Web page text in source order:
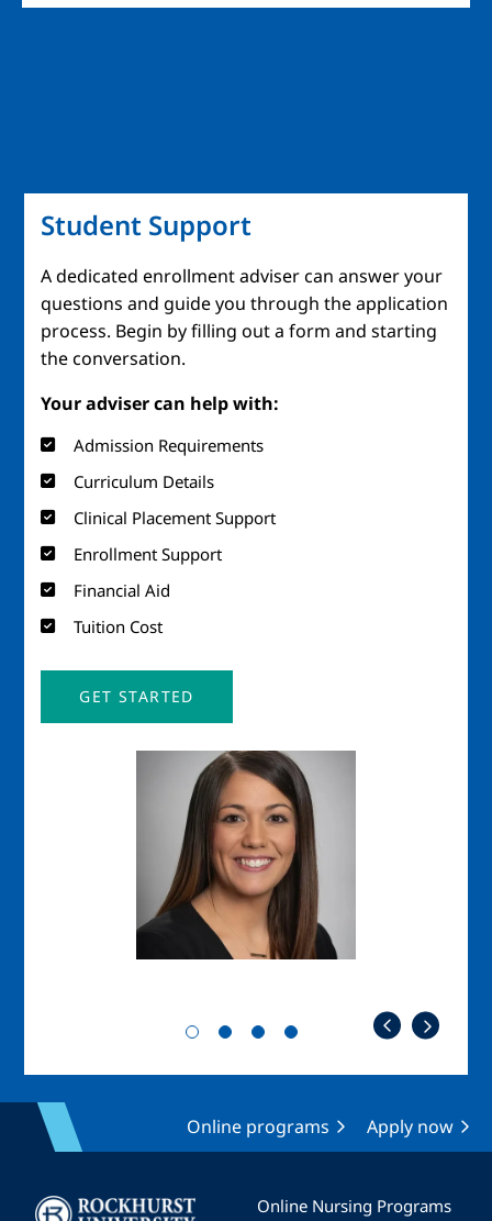
Student Support
A dedicated enrollment adviser can answer your
questions and guide you through the application
process. Begin by filling out a form and starting
the conversation.
Your adviser can help with:
Admission Requirements
Curriculum Details
Clinical Placement Support
Enrollment Support
Financial Aid
Tuition Cost
GET STARTED
Online programs Apply now
Image
Online Nursing Programs